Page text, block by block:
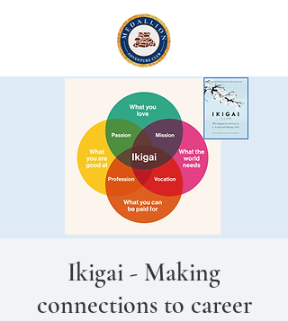
Ikigai - Making
connections to career